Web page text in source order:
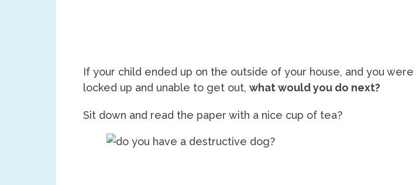
If your child ended up on the outside of your house, and you were
locked up and unable to get out, what would you do next?
Sit down and read the paper with a nice cup of tea?